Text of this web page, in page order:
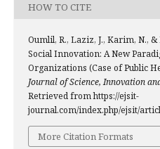
HOW TO CITE
Oumlil, R., Laziz, J., Karim, N.,
Social Innovation: A New
Organizations (Case of Public
Journal of Science, Innovation
Retrieved from https://ejsit-
journal.com/index.php/ejsit/
More Citation Formats